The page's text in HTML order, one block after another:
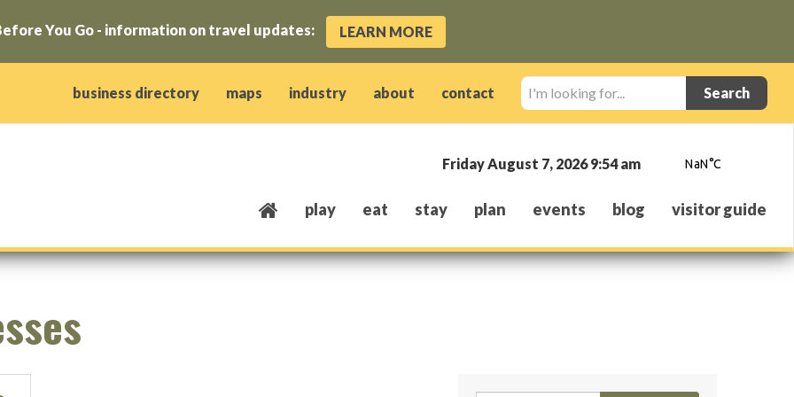
You Go - information on travel updates: LEARN MORE
window)
new window)
window)
business directory maps industry about contact
I'm
looking
for...
Friday August 7, 2026 9:54 am
play eat stay plan events blog visitor guide